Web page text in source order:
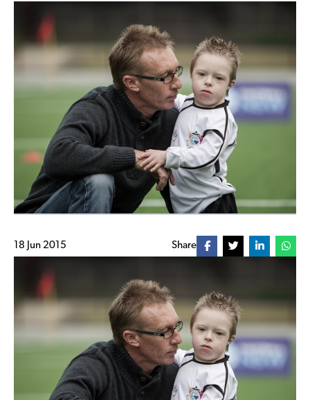
18 Jun 2015 Share